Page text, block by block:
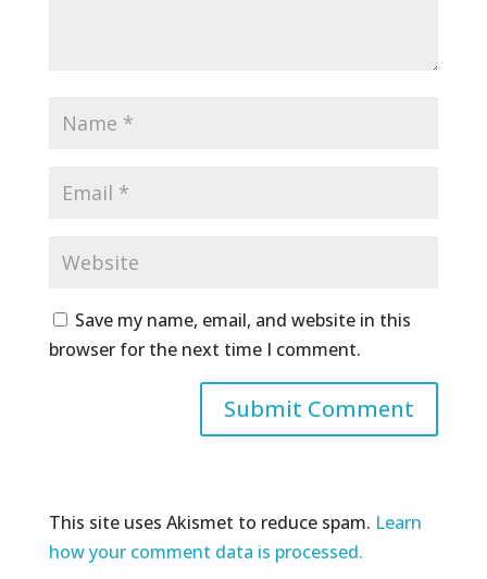
Save my name, email, and website in this
browser for the next time I comment.
This site uses Akismet to reduce spam. Learn
how your comment data is processed.